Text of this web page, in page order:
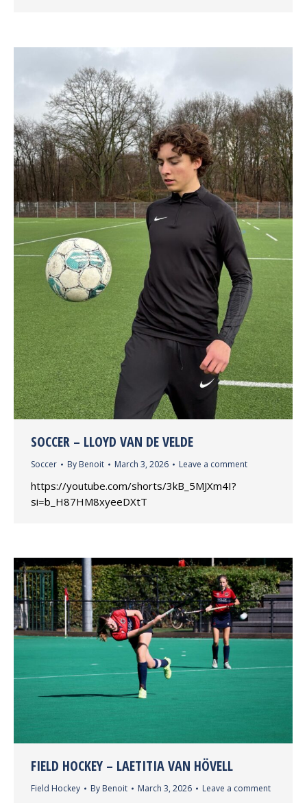
SOCCER – LLOYD VAN DE VELDE
Soccer By Benoit March 3, 2026 Leave a comment
https://youtube.com/shorts/3kB_5MJXm4I?
si=b_H87HM8xyeeDXtT
FIELD HOCKEY – LAETITIA VAN HÖVELL
Field Hockey By Benoit March 3, 2026 Leave a comment